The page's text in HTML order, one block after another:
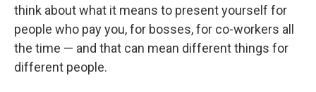
think about what it means to present yourself for
people who pay you, for bosses, for co-workers all
the time — and that can mean different things for
different people.